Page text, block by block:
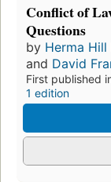
Conflict of
Questions
by Herma Hill
and David
First published
1 edition